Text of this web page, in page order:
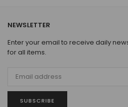
NEWSLETTER
Enter your email to receive daily
for all items.
SUBSCRIBE